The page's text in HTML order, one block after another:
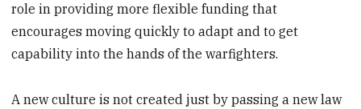
role in providing more flexible funding that
encourages moving quickly to adapt and to get
capability into the hands of the warfighters.
A new culture is not created just by passing a new law